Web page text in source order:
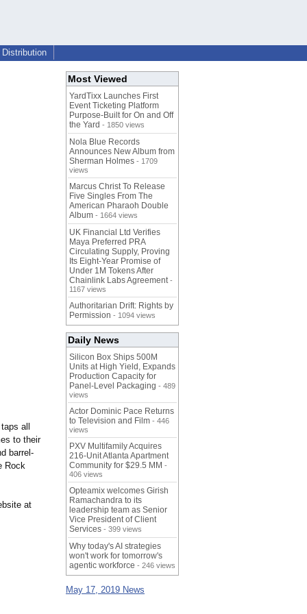
Distribution
all
to their
barrel-
Rock
at
Most Viewed
YardTixx Launches First
Event Ticketing Platform
Purpose-Built for On and Off
the Yard - 1850 views
Nola Blue Records
Announces New Album from
Sherman Holmes - 1709
views
Marcus Christ To Release
Five Singles From The
American Pharaoh Double
Album - 1664 views
UK Financial Ltd Verifies
Maya Preferred PRA
Circulating Supply, Proving
Its Eight-Year Promise of
Under 1M Tokens After
Chainlink Labs Agreement -
1167 views
Authoritarian Drift: Rights by
Permission - 1094 views
Daily News
Silicon Box Ships 500M
Units at High Yield, Expands
Production Capacity for
Panel-Level Packaging - 489
views
Actor Dominic Pace Returns
to Television and Film - 446
views
PXV Multifamily Acquires
216-Unit Atlanta Apartment
Community for $29.5 MM -
406 views
Opteamix welcomes Girish
Ramachandra to its
leadership team as Senior
Vice President of Client
Services - 399 views
Why today's AI strategies
won't work for tomorrow's
agentic workforce - 246 views
May 17, 2019 News